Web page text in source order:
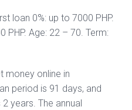
loan 0%: up to 7000 PHP.
PHP. Age: 22 – 70. Term:
money online in
period is 91 days, and
years. The annual